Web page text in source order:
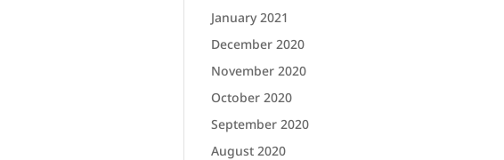
January 2021
December 2020
November 2020
October 2020
September 2020
August 2020